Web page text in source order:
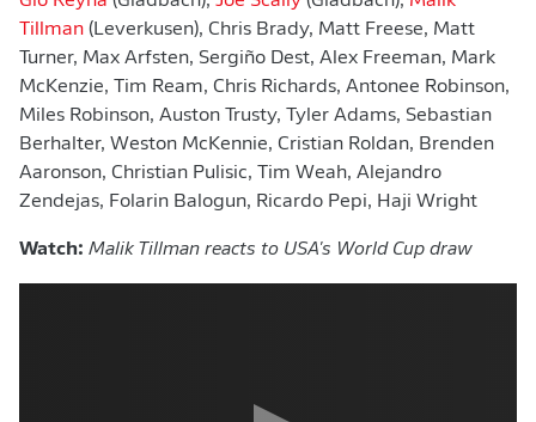
Tillman (Leverkusen), Chris Brady, Matt Freese, Matt
Turner, Max Arfsten, Sergiño Dest, Alex Freeman, Mark
McKenzie, Tim Ream, Chris Richards, Antonee Robinson,
Miles Robinson, Auston Trusty, Tyler Adams, Sebastian
Berhalter, Weston McKennie, Cristian Roldan, Brenden
Aaronson, Christian Pulisic, Tim Weah, Alejandro
Zendejas, Folarin Balogun, Ricardo Pepi, Haji Wright
Watch: Malik Tillman reacts to USA's World Cup draw